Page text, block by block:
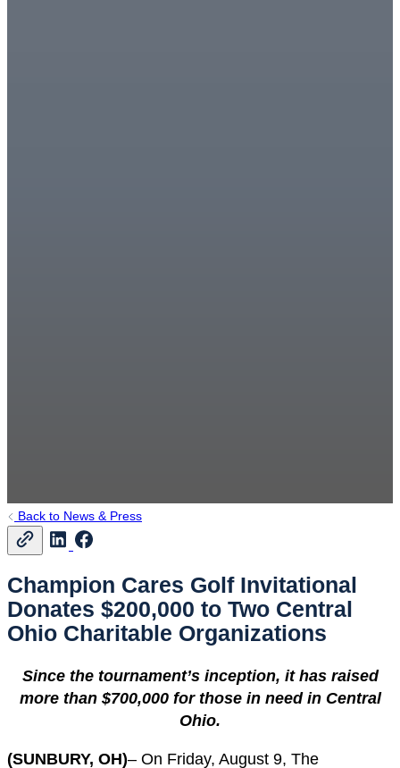
Back to News & Press
Champion Cares Golf Invitational
Donates $200,000 to Two Central
Ohio Charitable Organizations
Since the tournament’s inception, it has raised
more than $700,000 for those in need in Central
Ohio.
(SUNBURY, OH)– On Friday, August 9, The